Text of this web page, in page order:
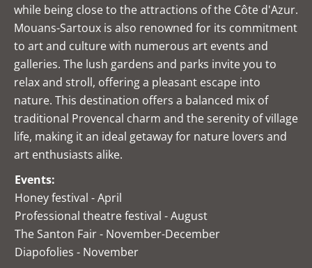
while being close to the attractions of the Côte d'Azur.
Mouans-Sartoux is also renowned for its commitment
to art and culture with numerous art events and
galleries. The lush gardens and parks invite you to
relax and stroll, offering a pleasant escape into
nature. This destination offers a balanced mix of
traditional Provencal charm and the serenity of village
life, making it an ideal getaway for nature lovers and
art enthusiasts alike.
Events:
Honey festival - April
Professional theatre festival - August
The Santon Fair - November-December
Diapofolies - November